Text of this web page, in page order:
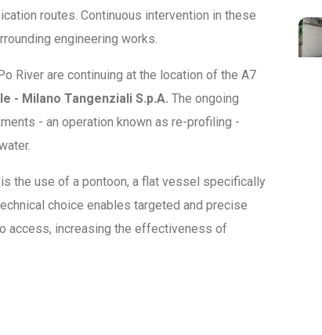
routes. Continuous intervention in these
engineering works.
River are continuing at the location of the A7
- Milano Tangenziali S.p.A. The ongoing
- an operation known as re-profiling -
the use of a pontoon, a flat vessel specifically
choice enables targeted and precise
access, increasing the effectiveness of